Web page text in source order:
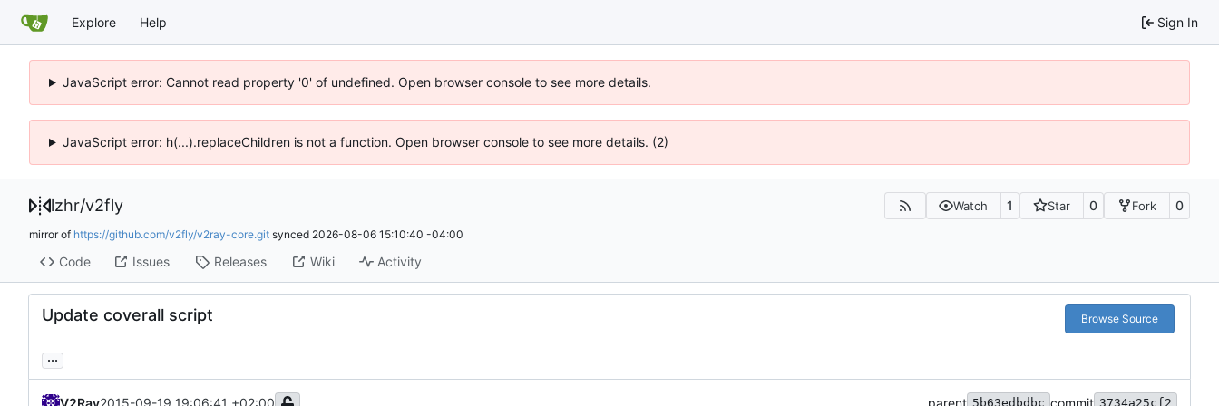
Explore Help Sign In
JavaScript error: Cannot read property '0' of undefined. Open browser console to see more details.
JavaScript error: h(...).replaceChildren is not a function. Open browser console to see more details. (2)
lzhr/v2fly Watch 1 Star 0 Fork 0
mirror of https://github.com/v2fly/v2ray-core.git synced 2026-08-06 15:10:40 -04:00
Code Issues Releases Wiki Activity
Update coverall script Browse Source
...
V2Ray2015-09-19 19:06:41 +02:00 parent 5b63edbdbc commit 3734a25cf2